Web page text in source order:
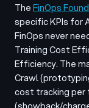
TheFinOps
specific KPIs for
FinOps never
Training Cost
Efficiency. The
Crawl
cost tracking per